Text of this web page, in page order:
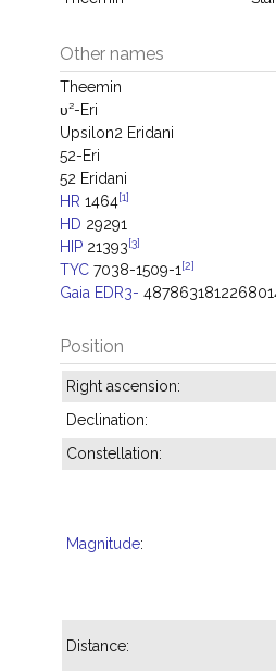
Other names
Theemin
υ²-Eri
Upsilon2 Eridani
52-Eri
52 Eridani
HR 1464[1]
HD 29291
HIP 21393[3]
TYC 7038-1509-1 [2]
Gaia EDR3-
Position
Right ascension:
Declination:
Constellation:
Magnitude:
Distance: